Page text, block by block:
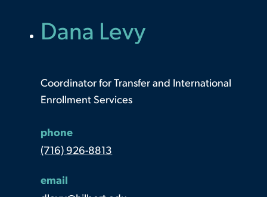
Dana Levy
Coordinator for Transfer and International
Enrollment Services
phone
(716) 926-8813
email